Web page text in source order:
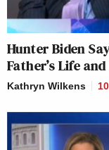
Hunter Biden
Father’s Life
Kathryn Wilkens